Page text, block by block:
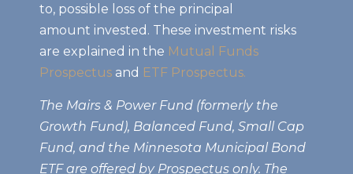
to, possible loss of the principal
amount invested. These investment risks
are explained in the Mutual Funds
Prospectus and ETF Prospectus.
The Mairs & Power Fund (formerly the
Growth Fund), Balanced Fund, Small Cap
Fund, and the Minnesota Municipal Bond
ETF are offered by Prospectus only. The